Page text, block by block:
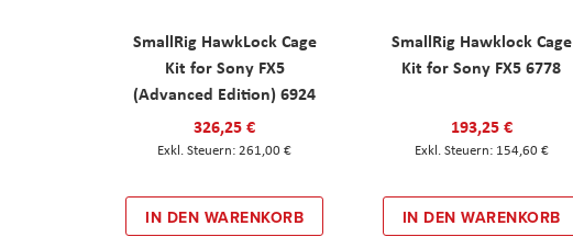
SmallRig HawkLock Cage
Kit for Sony FX5
(Advanced Edition) 6924
326,25 €
261,00 €
IN DEN WARENKORB
SmallRig Hawklock Cage
Kit for Sony FX5 6778
193,25 €
154,60 €
IN DEN WARENKORB